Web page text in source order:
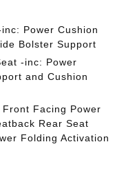
Power Cushion
Bolster Support
-inc: Power
and Cushion
Facing Power
Rear Seat
Folding Activation